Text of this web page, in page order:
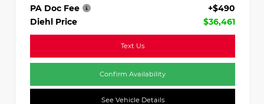
PA Doc Fee
+$490
Diehl Price
$36,461
Text Us
Confirm Availability
See Vehicle Details